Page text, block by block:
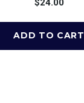
$24.00